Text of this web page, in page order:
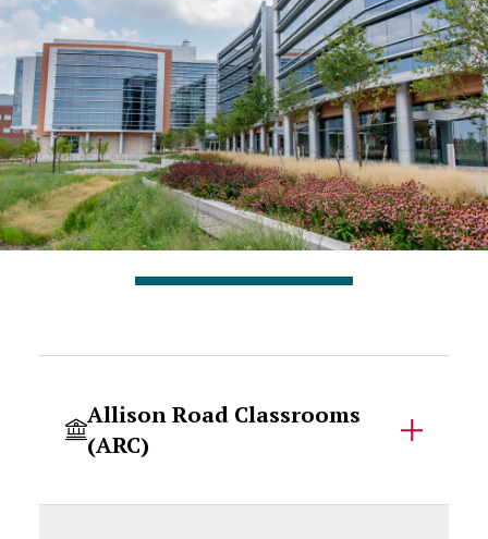
Allison Road Classrooms
(ARC)